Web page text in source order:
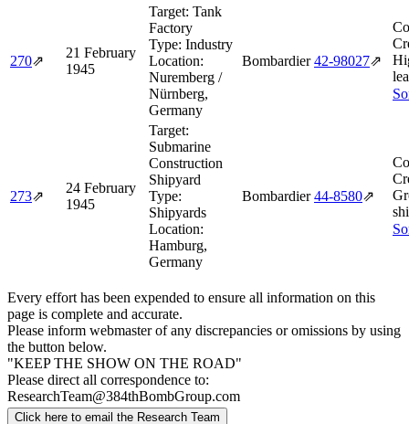
270⇗
21 February
1945
Target: Tank
Factory
Type: Industry
Location:
Nuremberg /
Nürnberg,
Germany
Bombardier 42‑98027⇗
273⇗
24 February
1945
Target:
Submarine
Construction
Shipyard
Type:
Shipyards
Location:
Hamburg,
Germany
Bombardier 44‑8580⇗
Every effort has been expended to ensure all information on this
page is complete and accurate.
Please inform webmaster of any discrepancies or omissions by using
the button below.
"KEEP THE SHOW ON THE ROAD"
Please direct all correspondence to:
ResearchTeam@384thBombGroup.com
Click here to email the Research Team